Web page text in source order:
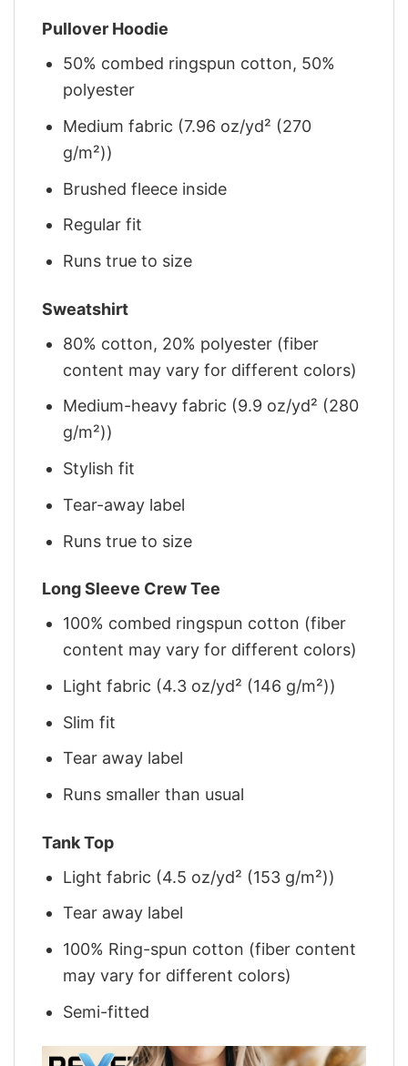
Pullover Hoodie
50% combed ringspun cotton, 50%
polyester
Medium fabric (7.96 oz/yd² (270
g/m²))
Brushed fleece inside
Regular fit
Runs true to size
Sweatshirt
80% cotton, 20% polyester (fiber
content may vary for different colors)
Medium-heavy fabric (9.9 oz/yd² (280
g/m²))
Stylish fit
Tear-away label
Runs true to size
Long Sleeve Crew Tee
100% combed ringspun cotton (fiber
content may vary for different colors)
Light fabric (4.3 oz/yd² (146 g/m²))
Slim fit
Tear away label
Runs smaller than usual
Tank Top
Light fabric (4.5 oz/yd² (153 g/m²))
Tear away label
100% Ring-spun cotton (fiber content
may vary for different colors)
Semi-fitted